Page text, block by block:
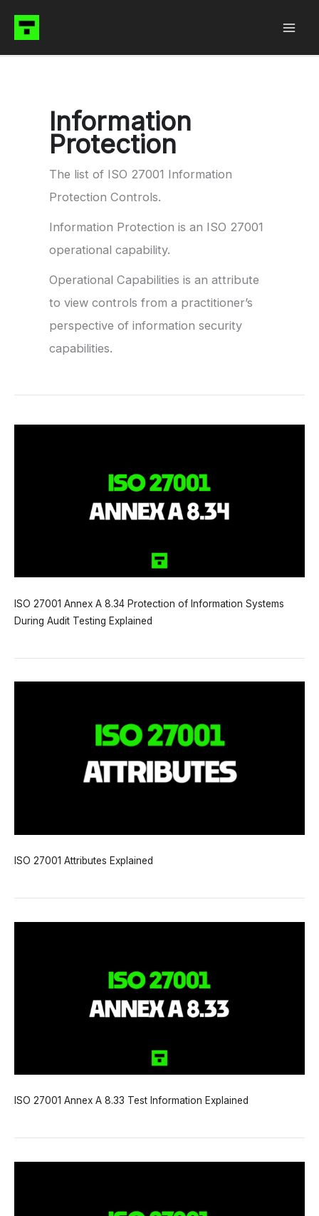
content
Information
Protection
The list of ISO 27001 Information
Protection Controls.
Information Protection is an ISO 27001
operational capability.
Operational Capabilities is an attribute
to view controls from a practitioner’s
perspective of information security
capabilities.
ISO 27001 Annex A 8.34 Protection of Information Systems
During Audit Testing Explained
ISO 27001 Attributes Explained
ISO 27001 Annex A 8.33 Test Information Explained